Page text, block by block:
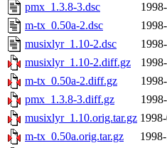
pmx_1.3.8-3.dsc
m-tx_0.50a-2.dsc
musixlyr_1.10-2.dsc
musixlyr_1.10-2.diff.gz
m-tx_0.50a-2.diff.gz
pmx_1.3.8-3.diff.gz
musixlyr_1.10.orig.tar.gz
m-tx_0.50a.orig.tar.gz